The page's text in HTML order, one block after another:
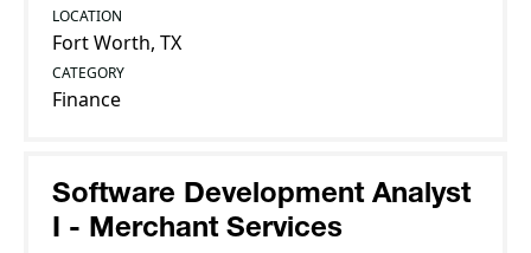
LOCATION
Fort Worth, TX
CATEGORY
Finance
Software Development Analyst
I - Merchant Services